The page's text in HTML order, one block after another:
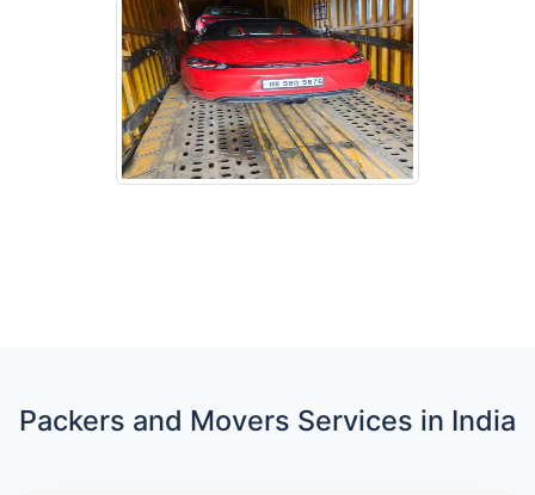
Packers and Movers Services in India